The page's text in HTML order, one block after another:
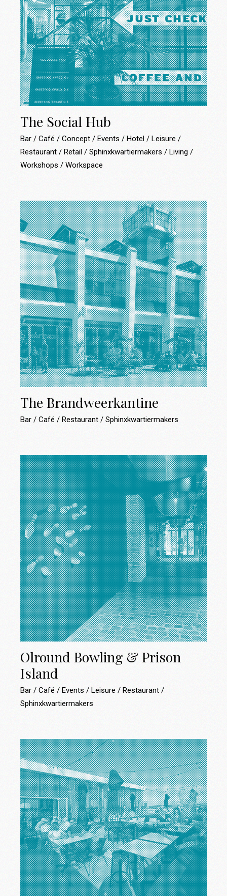
The Social Hub
Bar Café Concept Events Hotel Leisure
Restaurant Retail Sphinxkwartiermakers Living
Workshops Workspace
The Brandweerkantine
Bar Café Restaurant Sphinxkwartiermakers
Olround Bowling & Prison
Island
Bar Café Events Leisure
Restaurant
Sphinxkwartiermakers